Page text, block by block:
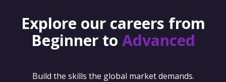
Explore our careers from
Beginner to Advanced
Build the skills the global market demands.